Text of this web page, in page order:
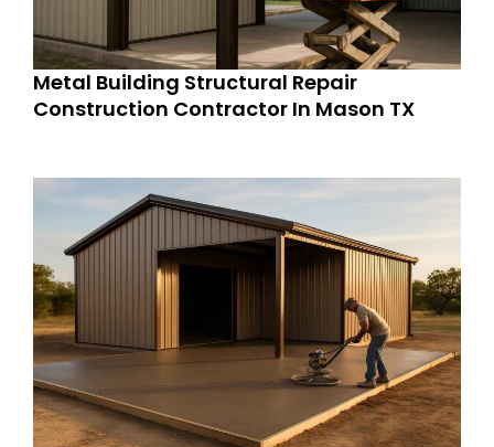
Metal Building Structural Repair
Construction Contractor In Mason TX